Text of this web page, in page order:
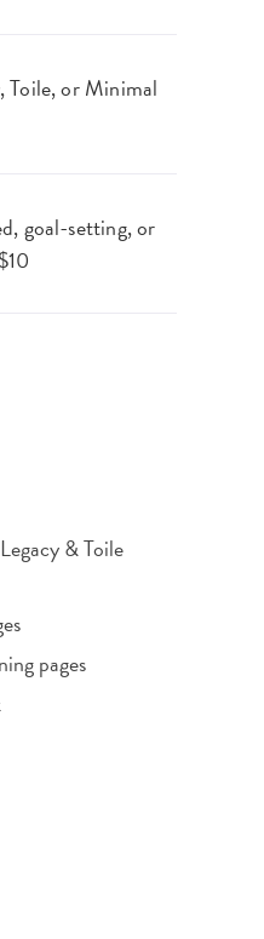
Toile, or Minimal
goal-setting, or
& Toile
pages